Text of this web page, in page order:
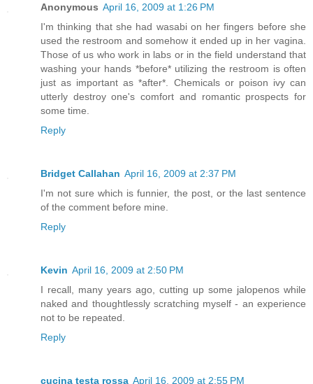
Anonymous April 16, 2009 at 1:26 PM
I'm thinking that she had wasabi on her fingers before she
used the restroom and somehow it ended up in her vagina.
Those of us who work in labs or in the field understand that
washing your hands *before* utilizing the restroom is often
just as important as *after*. Chemicals or poison ivy can
utterly destroy one's comfort and romantic prospects for
some time.
Reply
Bridget Callahan April 16, 2009 at 2:37 PM
I'm not sure which is funnier, the post, or the last sentence
of the comment before mine.
Reply
Kevin April 16, 2009 at 2:50 PM
I recall, many years ago, cutting up some jalopenos while
naked and thoughtlessly scratching myself - an experience
not to be repeated.
Reply
cucina testa rossa April 16, 2009 at 2:55 PM